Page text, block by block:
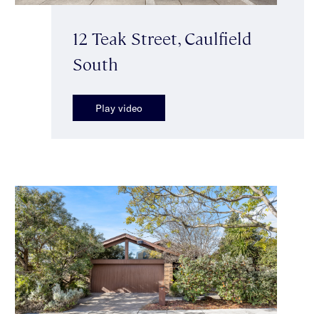
12 Teak Street, Caulfield
South
Play video